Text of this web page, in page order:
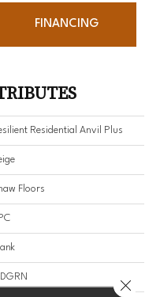
FINANCING
Residential Anvil Plus
Floors
Close